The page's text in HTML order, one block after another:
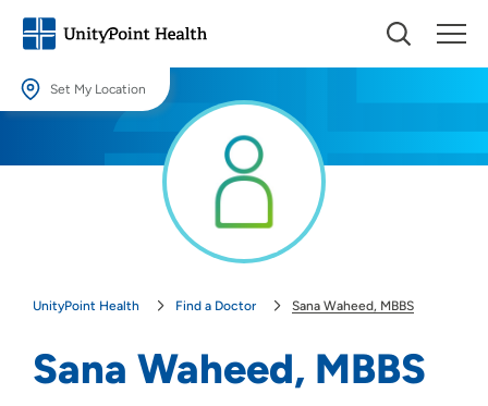
Set My Location
Providing your location allows us to show you nearby providers and
UnityPoint Health Find a Doctor Sana Waheed, MBBS
Sana Waheed, MBBS